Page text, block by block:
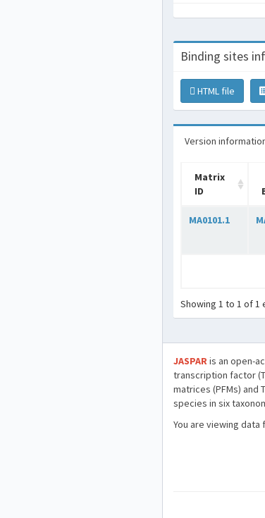
Binding sites
HTML file
Version
Matrix
ID
MA0101.1
Showing 1 to 1 of 1
JASPARis an open-
transcription factor
matrices (PFMs) and
species in six
You are viewing